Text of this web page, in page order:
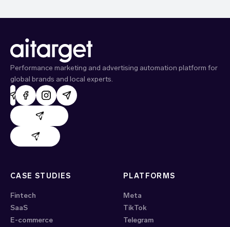
Performance marketing and advertising automation platform for
global brands and local experts.
AdHand support
Evido support
CASE STUDIES
Fintech
SaaS
E-commerce
PLATFORMS
Meta
TikTok
Telegram